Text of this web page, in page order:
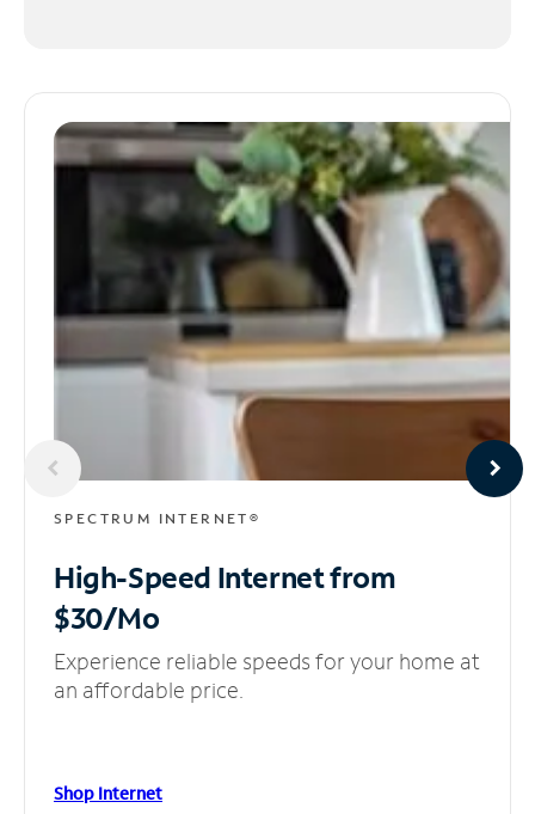
SPECTRUM INTERNET®
High-Speed Internetfrom
$30/Mo
Experience reliable speeds for your home at
an affordable price.
Shop Internet